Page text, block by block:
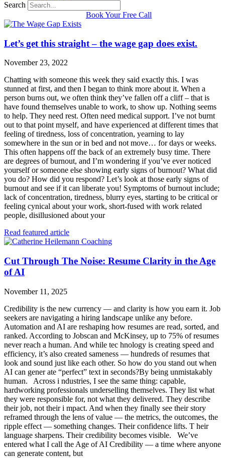
Search
Book Your Free Call
Let’s get this straight – the wage gap does exist.
November 23, 2022
Chatting with someone this week they said exactly this. I was
stunned at first, and then I began to think more about it. When a
person burns out, we often think they’ve fallen off a cliff – that is
have found themselves unable to work, to show up. Nothing seems
to help. They need rest. Often need medical support. I’ve not burnt
out to that point myself, and have experienced at different times that
feeling of tiredness, loss of concentration, yearning to lay
somewhere in the sun or in bed and not move… for days or weeks.
This often happens off the back of an extremely busy time. There
are degrees of burnout, and I’m wondering if you’ve ever noticed
yourself or someone else showing early signs of burnout? What did
you do? How did you respond? Let’s look at those early signs of
burnout and see if it can liberate you! Symptoms of burnout include;
lack of concentration, tiredness, blurry eyes, starting to be critical or
feeling cynical about your work, short-fused with work related
people, disillusioned about your
Read featured article
Cut Through The Noise: Resume Clarity in the Age
of AI
November 11, 2025
Credibility is the new currency — and clarity is how you earn it. Job
seekers are navigating a hiring landscape unlike any before.
Automation and AI are reshaping how resumes are read, sorted, and
ranked. According to Jobscan and McKinsey, up to 75% of resumes
never reach a human. And while tec hnology is creating speed and
efficiency, it’s also created sameness — hundreds of resumes that
look and sound just like each other. So how do you stand out when
AI can gener ate “perfect” text in seconds?By being unmistakably
human. Across i ndustries, I see the same thing: capable,
hardworking professionals underselling themselves. They list what
they were responsible for, not what they delivered. They describe
their job, not their i mpact. And when they finally see their story
reframed through the lens of value — the metrics, the outcomes, the
ripple effect — something changes. Their confidence lifts. T heir
language sharpens. Their credibility becomes visible. We’ve
entered what I call the Age of AI Credibility — a time where anyone
can generate content, but